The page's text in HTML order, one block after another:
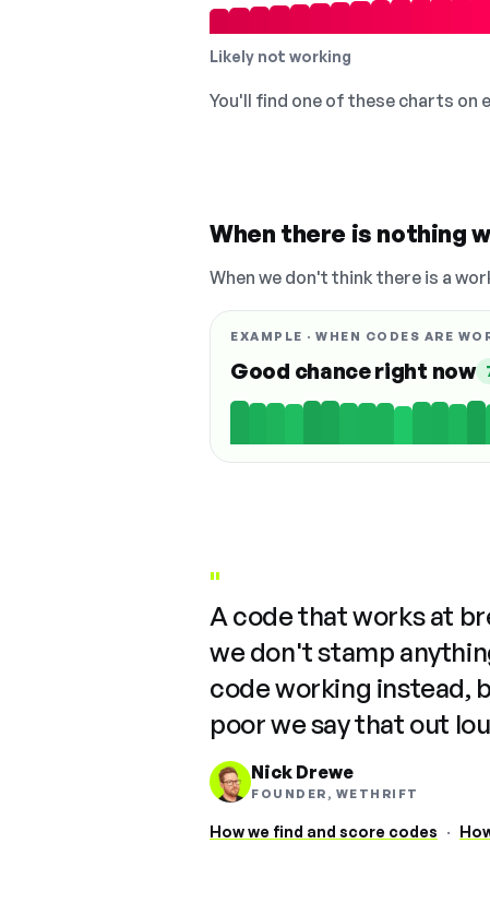
Likely not working
You'll find one of these charts on
When there is nothing
When we don't think there is a
EXAMPLE · WHEN CODES ARE
Good chance right now
"
A code that works at
we don't stamp
code working instead,
poor we say that out
Nick Drewe
FOUNDER, WETHRIFT
How we find and score codes ·